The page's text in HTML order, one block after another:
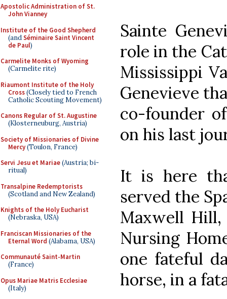
Apostolic Administration of St.
John Vianney
Institute of the Good Shepherd
(andSéminaire Saint Vincent
de Paul)
Carmelite Monks of Wyoming
(Carmelite rite)
Riaumont Institute of the Holy
Cross(Closely tied to French
Catholic Scouting Movement)
Canons Regular of St. Augustine
(Klosterneuburg, Austria)
Society of Missionaries of Divine
Mercy(Toulon, France)
Servi Jesu et Mariae(Austria; bi-
ritual)
Transalpine Redemptorists
(Scotland and New Zealand)
Knights of the Holy Eucharist
(Nebraska, USA)
Franciscan Missionaries of the
Eternal Word (Alabama, USA)
Communauté Saint-Martin
(France)
Opus Mariae Matris Ecclesiae
(Italy)
Sainte
role in the
Mississippi
Genevieve
co-founder
on his last
It is here
served the
Maxwell
Nursing
one fateful
horse, in a